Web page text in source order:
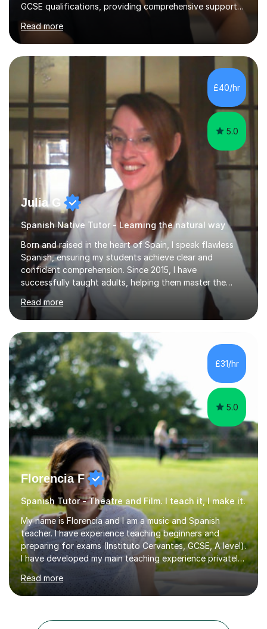
GCSE qualifications, providing comprehensive support
their grades and build confidence in language learning.
In my sessions, I focus on enhancing exam techniques
for reading, writing, speaking, and listening. I help
students gain speaking confidence, structure their
writing for maximum marks, and learn high-frequency
vocabulary essential for exams. I also support students
in establishing...
Read more
£40/hr
5.0
Julia G
Spanish Native Tutor - Learning the natural way
Born and raised in the heart of Spain, I speak flawless
Spanish, ensuring my students achieve clear and
confident comprehension. Since 2015, I have
successfully taught adults, helping them master the
language, and guided older teenagers to excel in their
exams.I don’t just teach textbook Spanish—I bring the
language to life by incorporating real-world expressions,
slang, and everyday colloquialisms. My lessons provide
the essential tools to understand native speakers
effortlessly and be truly understood in any situation.-
Spanish for beginners/survival - Advance Spanish - A-
levels (AQA, Edexcel,)- GCS...
Read more
£31/hr
5.0
Florencia F
Spanish Tutor - Theatre and Film. I teach it, I make it.
My name is Florencia and I am a music and Spanish
teacher. I have experience teaching beginners and
preparing for exams (Instituto Cervantes, GCSE, A level).
I have developed my main teaching experience privately,
in High School and in several artistic workshops and
projects for children. I am enthusiastic, patient and I like
trying out different methods, from more traditional to
personality, necessities and objectives.Spanish is my
Read more